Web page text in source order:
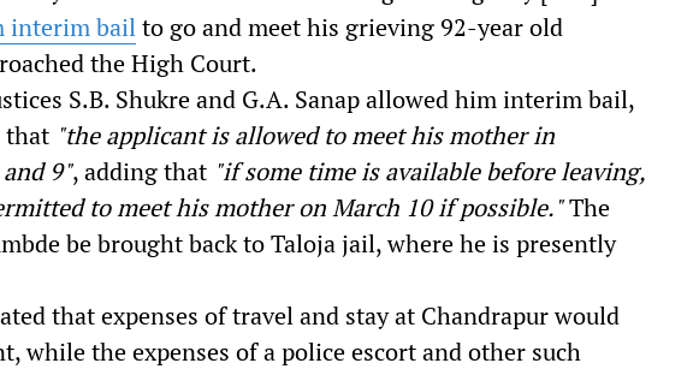
interim bailto go and meet his grieving 92-year old
the High Court.
S.B. Shukre and G.A. Sanap allowed him interim bail,
that "the applicant is allowed to meet his mother in
9", adding that "if some time is available before leaving,
to meet his mother on March 10 if possible."The
be brought back to Taloja jail, where he is presently
that expenses of travel and stay at Chandrapur would
while the expenses of a police escort and other such